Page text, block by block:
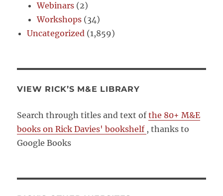
Webinars (2)
Workshops (34)
Uncategorized (1,859)
VIEW RICK’S M&E LIBRARY
Search through titles and text ofthe 80+ M&E
books on Rick Davies' bookshelf , thanks to
Google Books